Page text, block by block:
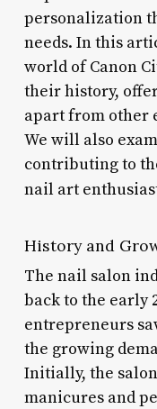
personalization
needs. In this
world of Canon
their history,
apart from other
We will also
contributing to
nail art
History and
The nail salon
back to the early
entrepreneurs
the growing
Initially, the
manicures and